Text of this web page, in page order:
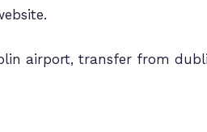
airport, transfer from